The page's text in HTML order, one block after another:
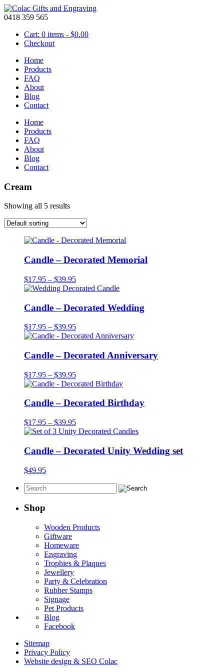
0418 359 565
Cart: 0 items - $0.00
Checkout
Home
Products
FAQ
About
Blog
Contact
Home
Products
FAQ
About
Blog
Contact
Cream
Showing all 5 results
Candle – Decorated Memorial
$17.95 – $39.95Price
range:
through
$39.95
Candle – Decorated Wedding
$17.95 – $39.95Price
range:
through
$39.95
Candle – Decorated Anniversary
$17.95 – $39.95Price
range:
through
Candle – Decorated Birthday
$17.95 – $39.95Price
range:
through
$39.95
Candle – Decorated Unity Wedding set
$49.95
Shop
Wooden Products
Giftware
Homeware
Engraving
Trophies & Plaques
Jewellery
Party & Celebration
Rubber Stamps
Signage
Pet Products
Blog
Facebook
Sitemap
Privacy Policy
Website design & SEO Colac